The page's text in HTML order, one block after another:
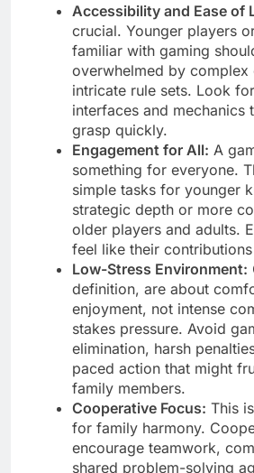
Accessibility and Ease of
crucial. Younger players
familiar with gaming
overwhelmed by complex
intricate rule sets. Look
interfaces and mechanics
grasp quickly.
Engagement for All: A
something for everyone.
simple tasks for younger
strategic depth or more
older players and adults.
feel like their
Low-Stress Environment:
definition, are about
enjoyment, not intense
stakes pressure. Avoid
elimination, harsh
paced action that might
family members.
Cooperative Focus: This
for family harmony.
encourage teamwork,
shared problem-solving